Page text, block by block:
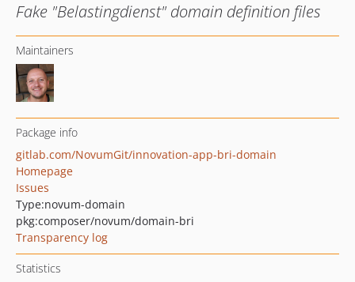
Fake "Belastingdienst" domain definition files
Maintainers
Package info
gitlab.com/NovumGit/innovation-app-bri-domain
Homepage
Issues
Type:novum-domain
pkg:composer/novum/domain-bri
Transparency log
Statistics